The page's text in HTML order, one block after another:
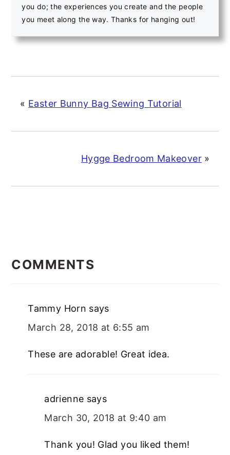
you do; the experiences you create and the people
you meet along the way. Thanks for hanging out!
« Easter Bunny Bag Sewing Tutorial
Hygge Bedroom Makeover»
INTERACTIONS
COMMENTS
Tammy Horn says
March 28, 2018 at 6:55 am
These are adorable! Great idea.
adrienne says
March 30, 2018 at 9:40 am
Thank you! Glad you liked them!